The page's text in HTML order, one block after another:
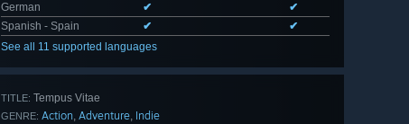
German
✔
✔
Spanish - Spain
✔
✔
See all 11 supported languages
TITLE: Tempus Vitae
GENRE: Action, Adventure, Indie